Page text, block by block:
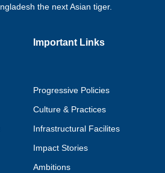
the next Asian tiger.
Important Links
Progressive Policies
Culture & Practices
Infrastructural Facilites
Impact Stories
Ambitions